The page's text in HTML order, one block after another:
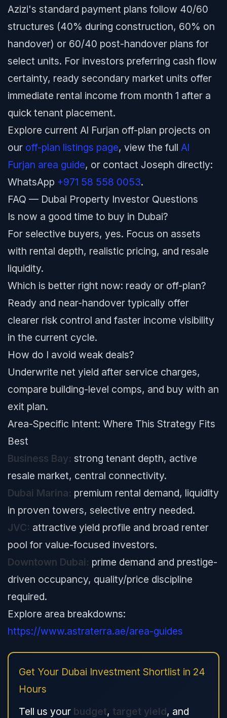
Azizi's standard payment plans follow 40/60
structures (40% during construction, 60% on
handover) or 60/40 post-handover plans for
select units. For investors preferring cash flow
certainty, ready secondary market units offer
immediate rental income from month 1 after a
quick tenant placement.
Explore current Al Furjan off-plan projects on
our off-plan listings page, view the full Al
Furjan area guide, or contact Joseph directly:
WhatsApp +971 58 558 0053.
FAQ — Dubai Property Investor Questions
Is now a good time to buy in Dubai?
For selective buyers, yes. Focus on assets
with rental depth, realistic pricing, and resale
liquidity.
Which is better right now: ready or off-plan?
Ready and near-handover typically offer
clearer risk control and faster income visibility
in the current cycle.
How do I avoid weak deals?
Underwrite net yield after service charges,
compare building-level comps, and buy with an
exit plan.
Area-Specific Intent: Where This Strategy Fits
Best
Business Bay: strong tenant depth, active
resale market, central connectivity.
Dubai Marina: premium rental demand, liquidity
in proven towers, selective entry needed.
JVC: attractive yield profile and broad renter
pool for value-focused investors.
Downtown Dubai: prime demand and prestige-
driven occupancy, quality/price discipline
required.
Explore area breakdowns:
https://www.astraterra.ae/area-guides
Get Your Dubai Investment Shortlist in 24
Hours
Tell us your budget, target yield, and